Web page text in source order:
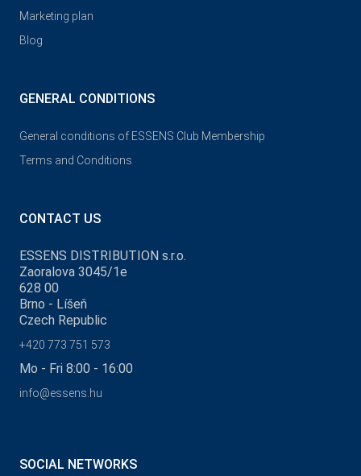
Marketing plan
Blog
GENERAL CONDITIONS
General conditions of ESSENS Club Membership
Terms and Conditions
CONTACT US
ESSENS DISTRIBUTION s.r.o.
Zaoralova 3045/1e
628 00
Brno - Líšeň
Czech Republic
+420 773 751 573
Mo - Fri 8:00 - 16:00
info@essens.hu
SOCIAL NETWORKS